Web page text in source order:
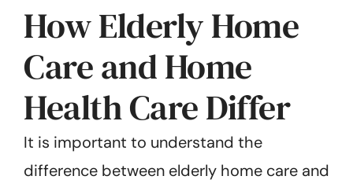
How Elderly Home
Care and Home
Health Care Differ
It is important to understand the
difference between elderly home care and